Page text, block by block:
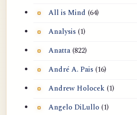
All is Mind (64)
Analysis (1)
Anatta (822)
André A. Pais (16)
Andrew Holocek (1)
Angelo DiLullo (1)